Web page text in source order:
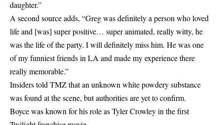
daughter.”
A second source adds, “Greg was definitely a person who loved
life and [was] super positive… super animated, really witty, he
was the life of the party. I will definitely miss him. He was one
of my funniest friends in LA and made my experience there
really memorable.”
Insiders told TMZ that an unknown white powdery substance
was found at the scene, but authorities are yet to confirm.
Boyce was known for his role as Tyler Crowley in the first